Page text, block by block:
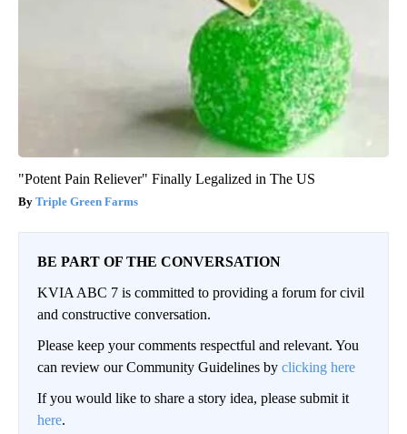
"Potent Pain Reliever" Finally Legalized in The US
Triple Green Farms
BE PART OF THE CONVERSATION
KVIA ABC 7 is committed to providing a forum for civil
and constructive conversation.
Please keep your comments respectful and relevant. You
can review our Community Guidelines by clicking here
If you would like to share a story idea, please submit it
here.